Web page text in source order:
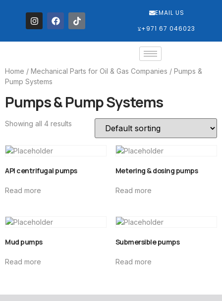
EMAIL US
‎+971 67 046023
Home / Mechanical Parts for Oil & Gas Companies / Pumps &
Pump Systems
Pumps & Pump Systems
Showing all 4 results
API centrifugal pumps
Read more
Metering & dosing pumps
Read more
Mud pumps
Read more
Submersible pumps
Read more